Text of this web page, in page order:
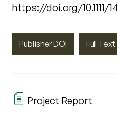
https://doi.org/10.1111/
Publisher DOI Full Text
Project Report